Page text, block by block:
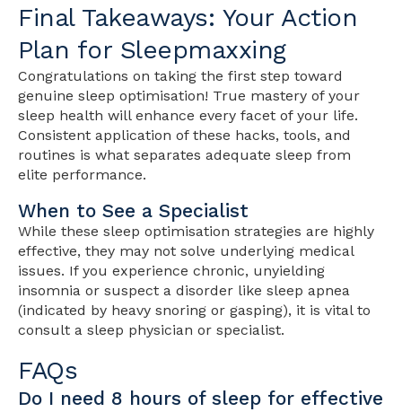
Final Takeaways: Your Action
Plan for Sleepmaxxing
Congratulations on taking the first step toward
genuine sleep optimisation! True mastery of your
sleep health will enhance every facet of your life.
Consistent application of these hacks, tools, and
routines is what separates adequate sleep from
elite performance.
When to See a Specialist
While these sleep optimisation strategies are highly
effective, they may not solve underlying medical
issues. If you experience chronic, unyielding
insomnia or suspect a disorder like sleep apnea
(indicated by heavy snoring or gasping), it is vital to
consult a sleep physician or specialist.
FAQs
Do I need 8 hours of sleep for effective